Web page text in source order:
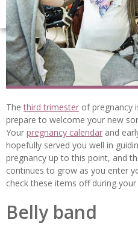
Thethird trimester of pregnancy
prepare to welcome your new
Your pregnancy calendar and
hopefully served you well in
pregnancy up to this point, and
continues to grow as you enter
check these items off during
Belly band